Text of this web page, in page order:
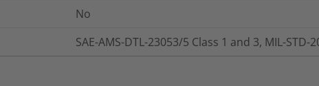
No
SAE-AMS-DTL-23053/5 Class 1 and 3, MIL-STD-